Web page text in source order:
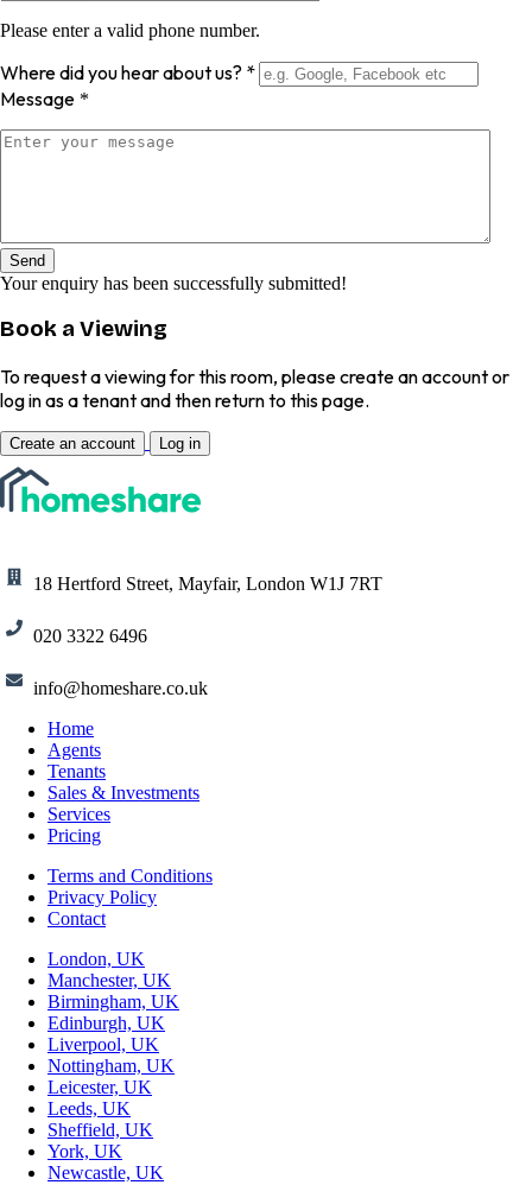
Please enter a valid phone number.
Where did you hear about us? *
Message *
Send
Your enquiry has been successfully submitted!
Book a Viewing
To request a viewing for this room, please create an account or
log in as a tenant and then return to this page.
Create an account Log in
18 Hertford Street, Mayfair, London W1J 7RT
020 3322 6496
info@homeshare.co.uk
Home
Agents
Tenants
Sales & Investments
Services
Pricing
Terms and Conditions
Privacy Policy
Contact
London, UK
Manchester, UK
Birmingham, UK
Edinburgh, UK
Liverpool, UK
Nottingham, UK
Leicester, UK
Leeds, UK
Sheffield, UK
York, UK
Newcastle, UK